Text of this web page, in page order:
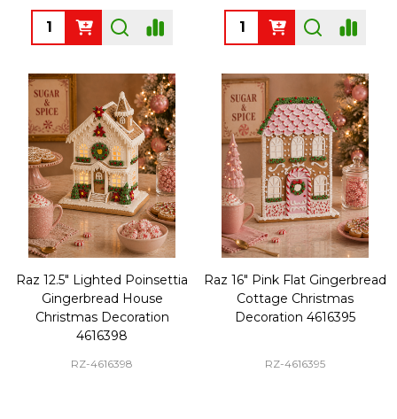
Quantity: Quantity:
Raz 12.5" Lighted Poinsettia
Gingerbread House
Christmas Decoration
4616398
RZ-4616398
Raz 16" Pink Flat Gingerbread
Cottage Christmas
Decoration 4616395
RZ-4616395